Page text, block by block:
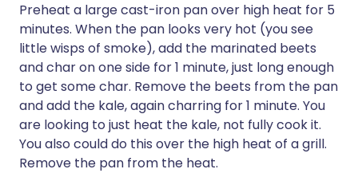
Preheat a large cast-iron pan over high heat for 5
minutes. When the pan looks very hot (you see
little wisps of smoke), add the marinated beets
and char on one side for 1 minute, just long enough
to get some char. Remove the beets from the pan
and add the kale, again charring for 1 minute. You
are looking to just heat the kale, not fully cook it.
You also could do this over the high heat of a grill.
Remove the pan from the heat.